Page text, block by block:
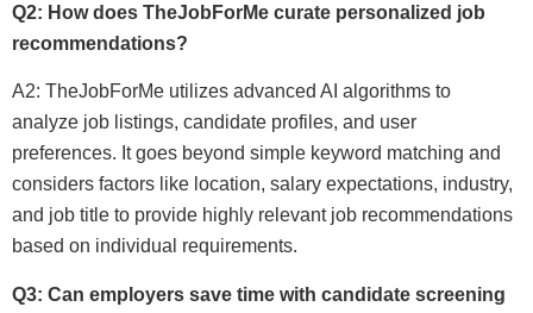
Q2: How does TheJobForMe curate personalized job
recommendations?
A2: TheJobForMe utilizes advanced AI algorithms to
analyze job listings, candidate profiles, and user
preferences. It goes beyond simple keyword matching and
considers factors like location, salary expectations, industry,
and job title to provide highly relevant job recommendations
based on individual requirements.
Q3: Can employers save time with candidate screening